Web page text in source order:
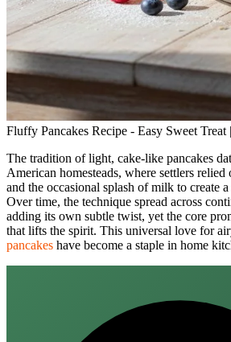
Fluffy Pancakes Recipe - Easy Sweet Treat
The tradition of light, cake‑like pancakes
American homesteads, where settlers
and the occasional splash of milk to create
Over time, the technique spread across
adding its own subtle twist, yet the core
that lifts the spirit. This universal love for
pancakes have become a staple in home